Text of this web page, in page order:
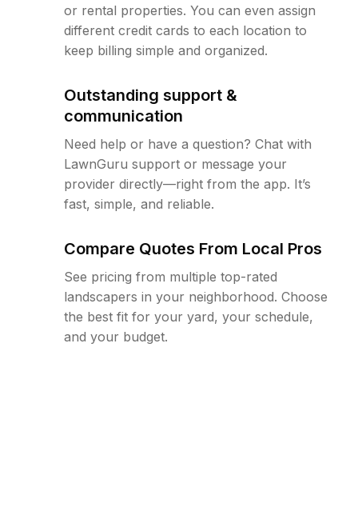
or rental properties. You can even assign
different credit cards to each location to
keep billing simple and organized.
Outstanding support &
communication
Need help or have a question? Chat with
LawnGuru support or message your
provider directly—right from the app. It’s
fast, simple, and reliable.
Compare Quotes From Local Pros
See pricing from multiple top-rated
landscapers in your neighborhood. Choose
the best fit for your yard, your schedule,
and your budget.